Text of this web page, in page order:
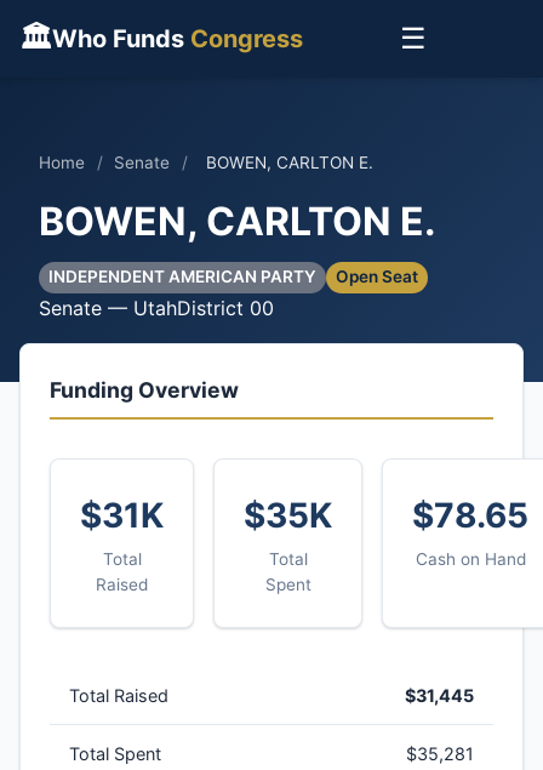
🏛Who Funds Congress ☰
Home / Senate / BOWEN, CARLTON E.
BOWEN, CARLTON E.
INDEPENDENT AMERICAN PARTY Open Seat
Senate — UtahDistrict 00
Funding Overview
$31K
Total
Raised
$35K
Total
Spent
$78.65
Cash on Hand
Total Raised $31,445
Total Spent $35,281